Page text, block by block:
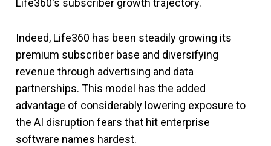
Life360's subscriber growth trajectory.
Indeed, Life360 has been steadily growing its
premium subscriber base and diversifying
revenue through advertising and data
partnerships. This model has the added
advantage of considerably lowering exposure to
the AI disruption fears that hit enterprise
software names hardest.